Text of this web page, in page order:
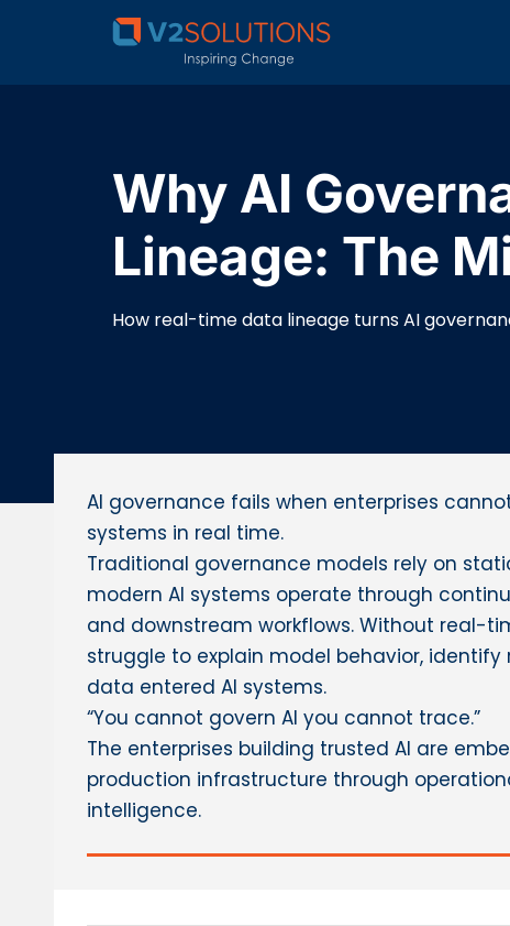
Why AI
Lineage: The
How real-time data lineage turns AI
AI governance fails when enterprises
systems in real time.
Traditional governance models rely on
modern AI systems operate through
and downstream workflows. Without real-
struggle to explain model behavior, identify
data entered AI systems.
“You cannot govern AI you cannot trace.”
The enterprises building trusted AI are
production infrastructure through
intelligence.